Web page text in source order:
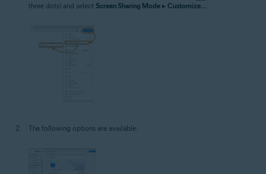
three dots) and select Screen Sharing Mode ▸ Customize...
The following options are available: